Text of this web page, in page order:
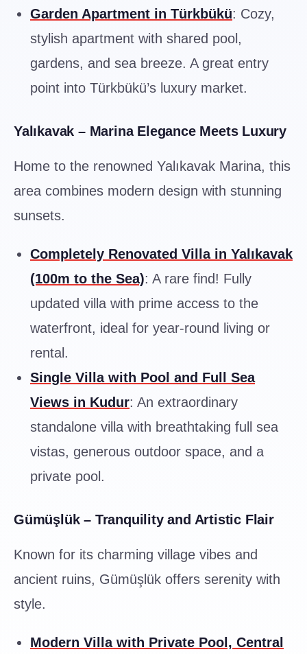
Garden Apartment in Türkbükü: Cozy,
stylish apartment with shared pool,
gardens, and sea breeze. A great entry
point into Türkbükü’s luxury market.
Yalıkavak – Marina Elegance Meets Luxury
Home to the renowned Yalıkavak Marina, this
area combines modern design with stunning
sunsets.
Completely Renovated Villa in Yalıkavak
(100m to the Sea): A rare find! Fully
updated villa with prime access to the
waterfront, ideal for year-round living or
rental.
Single Villa with Pool and Full Sea
Views in Kudur: An extraordinary
standalone villa with breathtaking full sea
vistas, generous outdoor space, and a
private pool.
Gümüşlük – Tranquility and Artistic Flair
Known for its charming village vibes and
ancient ruins, Gümüşlük offers serenity with
style.
Modern Villa with Private Pool, Central